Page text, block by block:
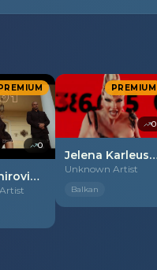
0
Lejla Zahirovic - 2026 - 1001 noc
PREMIUM
0
Jelena Karleusa -
Unknown Artist
Balkan